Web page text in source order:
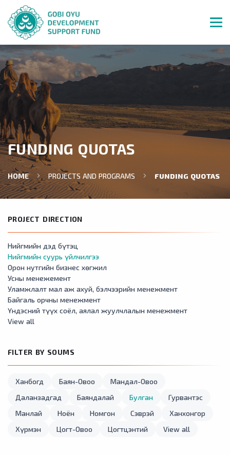
FUNDING QUOTAS
HOME PROJECTS AND PROGRAMS FUNDING QUOTAS
PROJECT DIRECTION
Нийгмийн дэд бүтэц
Нийгмийн суурь үйлчилгээ
Орон нутгийн бизнес хөгжил
Усны менежемент
Уламжлалт мал аж ахуй, бэлчээрийн менежмент
Байгаль орчны менежмент
Үндэсний түүх соёл, аялал жуулчлалын менежмент
View all
FILTER BY SOUMS
Ханбогд Баян-Овоо
Мандал-Овоо
Даланзадгад
Баяндалай Булган
Гурвантэс
Манлай
Ноён Номгон Сэврэй
Ханхонгор
Хүрмэн
Цогт-Овоо Цогтцэнтий View all